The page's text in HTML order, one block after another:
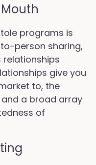
programs is
person sharing,
relationships
give you
to, the
a broad array
of